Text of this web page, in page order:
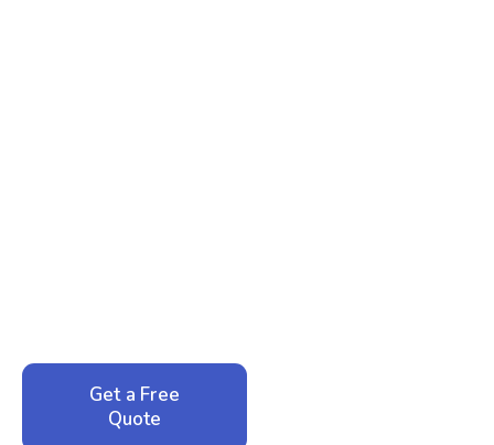
Get a Free
Quote